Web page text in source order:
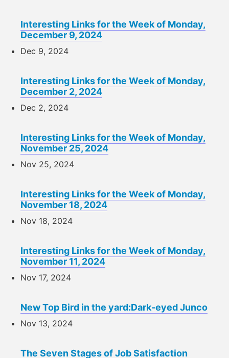
Interesting Links for the Week of Monday,
December 9, 2024
Dec 9, 2024
Interesting Links for the Week of Monday,
December 2, 2024
Dec 2, 2024
Interesting Links for the Week of Monday,
November 25, 2024
Nov 25, 2024
Interesting Links for the Week of Monday,
November 18, 2024
Nov 18, 2024
Interesting Links for the Week of Monday,
November 11, 2024
Nov 17, 2024
New Top Bird in the yard:Dark-eyed Junco
Nov 13, 2024
The Seven Stages of Job Satisfaction